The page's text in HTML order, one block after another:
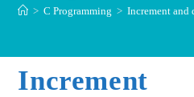
> C Programming > Increment and